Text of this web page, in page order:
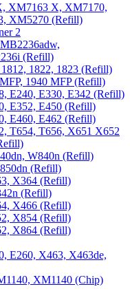
XM7163 X, XM7170,
XM5270 (Refill)
2
(Refill)
1822, 1823 (Refill)
1940 MFP (Refill)
E240, E330, E342 (Refill)
E352, E450 (Refill)
E460, E462 (Refill)
T654, T656, X651 X652
W840n (Refill)
(Refill)
X364 (Refill)
(Refill)
X466 (Refill)
X854 (Refill)
X864 (Refill)
E260, X463, X463de,
XM1140 (Chip)